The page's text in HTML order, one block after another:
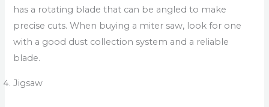
has a rotating blade that can be angled to make
precise cuts. When buying a miter saw, look for one
with a good dust collection system and a reliable
blade.
Jigsaw